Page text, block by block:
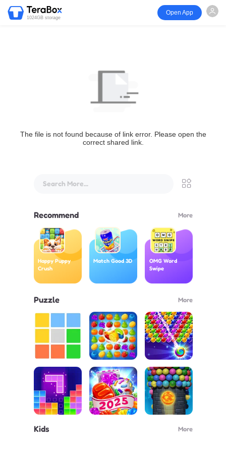
1024GB storage
Open App
The file is not found because of link error. Please open the
correct shared link.